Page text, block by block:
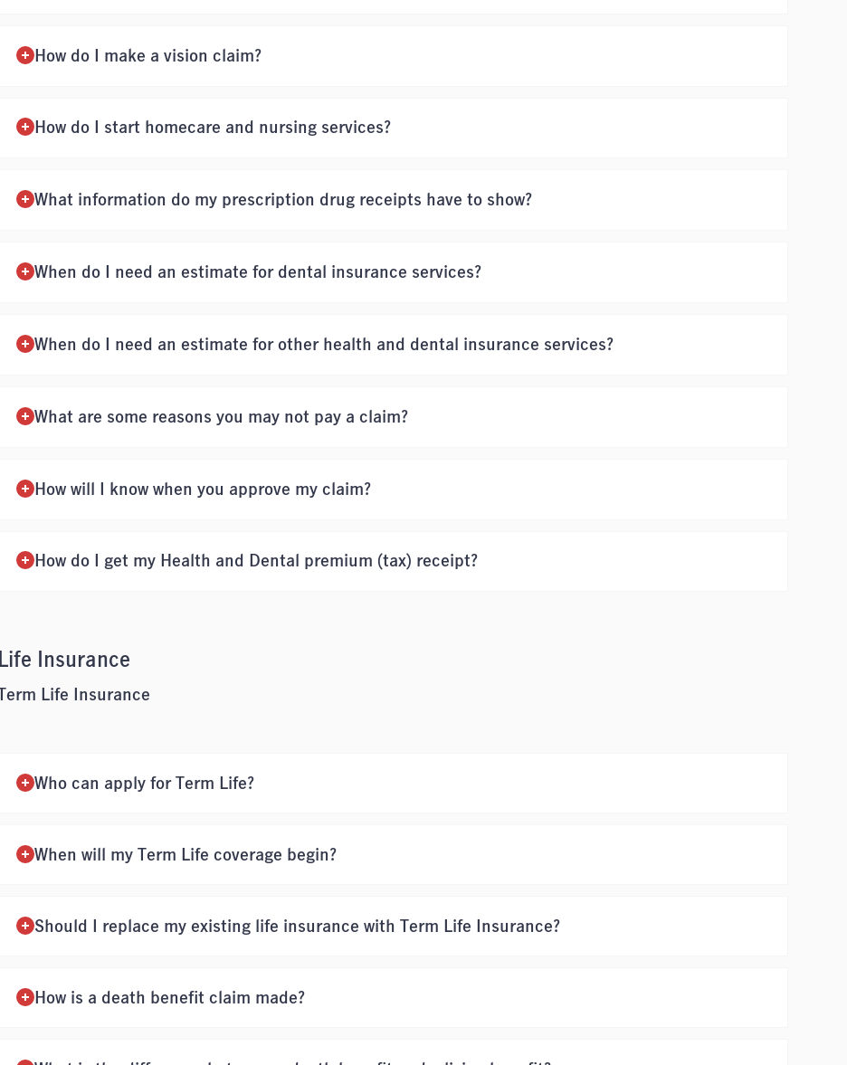
How do I make a vision claim?
How do I start homecare and nursing services?
What information do my prescription drug receipts have to show?
When do I need an estimate for dental insurance services?
When do I need an estimate for other health and dental insurance services?
What are some reasons you may not pay a claim?
How will I know when you approve my claim?
How do I get my Health and Dental premium (tax) receipt?
Life Insurance
Term Life Insurance
Who can apply for Term Life?
When will my Term Life coverage begin?
Should I replace my existing life insurance with Term Life Insurance?
How is a death benefit claim made?